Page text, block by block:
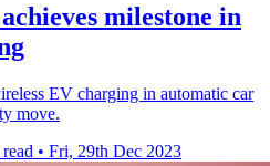
milestone in
EV charging in automatic car
move.
• Fri, 29th Dec 2023